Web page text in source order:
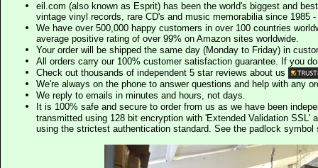
eil.com (also known as Esprit) has been the world's biggest and
vintage vinyl records, rare CD's and music memorabilia since 1985
We have over 500,000 happy customers in over 100 countries
average positive rating of over 99% on Amazon sites worldwide.
Your order will be shipped the same day (Monday to Friday) in
All orders carry our 100% customer satisfaction guarantee. If you
Check out thousands of independent 5 star reviews about us
We're always on the phone to answer questions and help with any
We reply to emails in minutes and hours, not days.
It is 100% safe and secure to order from us as we have been
transmitted using 128 bit encryption with 'Extended Validation SSL'
using the strictest authentication standard. See the padlock